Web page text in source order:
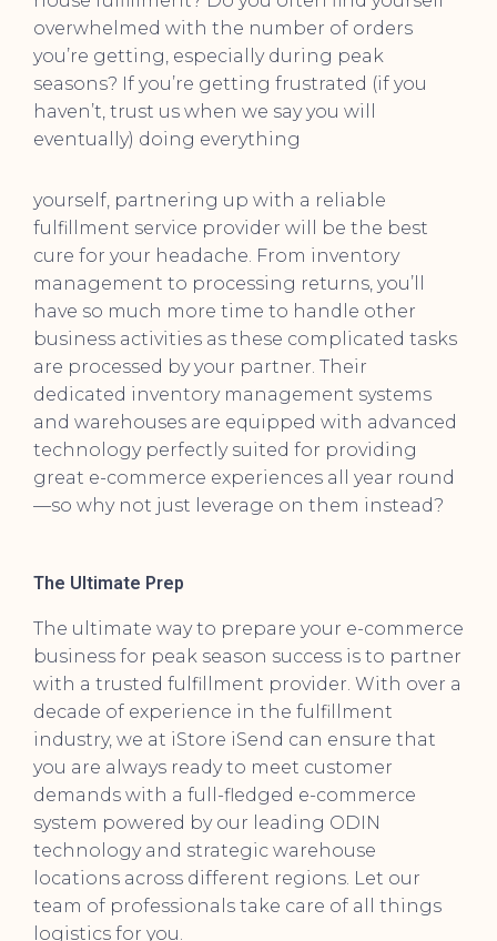
overwhelmed with the number of orders
you’re getting, especially during peak
seasons? If you’re getting frustrated (if you
haven’t, trust us when we say you will
eventually) doing everything
yourself, partnering up with a reliable
fulfillment service provider will be the best
cure for your headache. From inventory
management to processing returns, you’ll
have so much more time to handle other
business activities as these complicated tasks
are processed by your partner. Their
dedicated inventory management systems
and warehouses are equipped with advanced
technology perfectly suited for providing
great e-commerce experiences all year round
—so why not just leverage on them instead?
The Ultimate Prep
The ultimate way to prepare your e-commerce
business for peak season success is to partner
with a trusted fulfillment provider. With over a
decade of experience in the fulfillment
industry, we at iStore iSend can ensure that
you are always ready to meet customer
demands with a full-fledged e-commerce
system powered by our leading ODIN
technology and strategic warehouse
locations across different regions. Let our
team of professionals take care of all things
logistics for you.